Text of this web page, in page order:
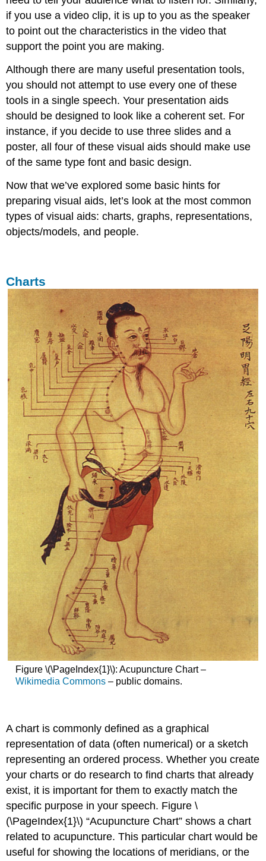
if you use a video clip, it is up to you as the speaker
to point out the characteristics in the video that
support the point you are making.
Although there are many useful presentation tools,
you should not attempt to use every one of these
tools in a single speech. Your presentation aids
should be designed to look like a coherent set. For
instance, if you decide to use three slides and a
poster, all four of these visual aids should make use
of the same type font and basic design.
Now that we’ve explored some basic hints for
preparing visual aids, let’s look at the most common
types of visual aids: charts, graphs, representations,
objects/models, and people.
Charts
Figure \(\PageIndex{1}\): Acupuncture Chart –
Wikimedia Commons– public domains.
Achart is commonly defined as a graphical
representation of data (often numerical) or a sketch
representing an ordered process. Whether you create
your charts or do research to find charts that already
exist, it is important for them to exactly match the
specific purpose in your speech. Figure \
(\PageIndex{1}\) “Acupuncture Chart” shows a chart
related to acupuncture. This particular chart would be
useful for showing the locations of meridians, or the